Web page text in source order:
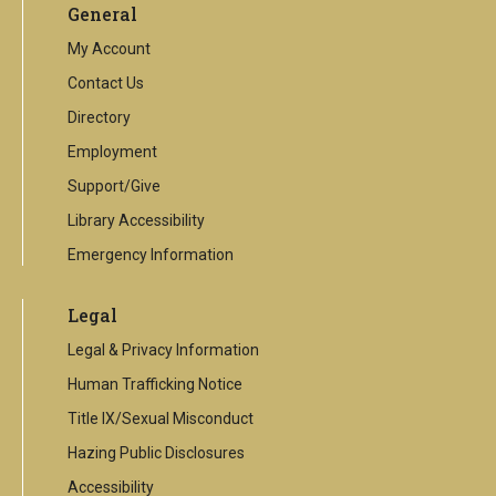
external
General
My Account
Contact Us
Directory
Employment
Support/Give
Library Accessibility
Emergency Information
Legal
Legal & Privacy Information
Human Trafficking Notice
Title IX/Sexual Misconduct
Hazing Public Disclosures
Accessibility